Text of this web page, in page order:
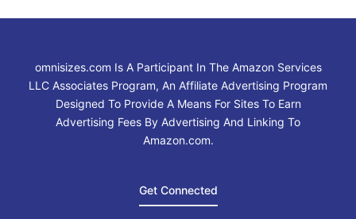
omnisizes.com Is A Participant In The Amazon Services
LLC Associates Program, An Affiliate Advertising Program
Designed To Provide A Means For Sites To Earn
Advertising Fees By Advertising And Linking To
Amazon.com.
Get Connected